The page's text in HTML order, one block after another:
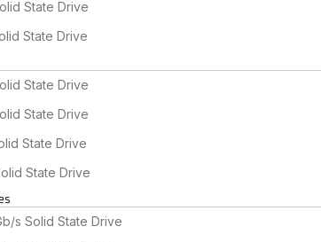
State Drive
State Drive
State Drive
State Drive
State Drive
State Drive
s Solid State Drive